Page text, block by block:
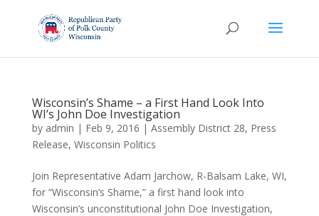
Wisconsin’s Shame – a First Hand Look Into
WI’s John Doe Investigation
by admin | Feb 9, 2016 | Assembly District 28, Press
Release, Wisconsin Politics
Join Representative Adam Jarchow, R-Balsam Lake, WI,
for “Wisconsin’s Shame,” a first hand look into
Wisconsin’s unconstitutional John Doe Investigation,